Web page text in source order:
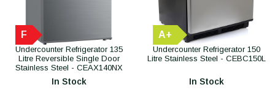
F
Undercounter Refrigerator 135
Litre Reversible Single Door
Stainless Steel - CEAX140NX
In Stock
A+
Undercounter Refrigerator 150
Litre Stainless Steel - CEBC150L
In Stock